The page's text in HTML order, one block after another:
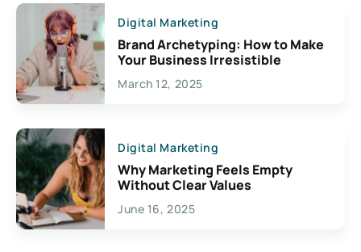
Digital Marketing
Brand Archetyping: How to Make
Your Business Irresistible
March 12, 2025
Digital Marketing
Why Marketing Feels Empty
Without Clear Values
June 16, 2025